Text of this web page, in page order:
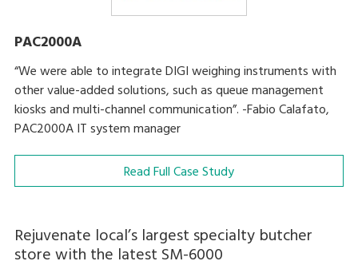
PAC2000A
“We were able to integrate DIGI weighing instruments with
other value-added solutions, such as queue management
kiosks and multi-channel communication”. -Fabio Calafato,
PAC2000A IT system manager
Read Full Case Study
Rejuvenate local’s largest specialty butcher
store with the latest SM-6000